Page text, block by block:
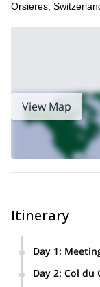
Orsieres,
View Map
Itinerary
Day 1:
We’ll visit the
Day 2: Col du